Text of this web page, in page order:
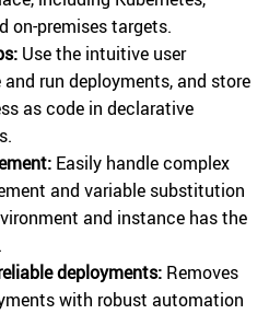
on-premises targets.
Use the intuitive user
run deployments, and store
as code in declarative
Easily handle complex
and variable substitution
and instance has the
deployments: Removes
with robust automation